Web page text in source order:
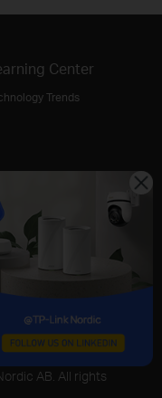
Center
Trends
AB. All rights